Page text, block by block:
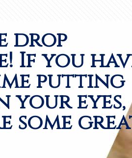
drop
If you
putting
your eyes,
some